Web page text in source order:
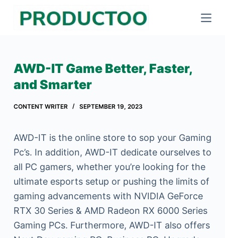
o
e
n
AWD-IT Game Better, Faster,
and Smarter
CONTENT WRITER SEPTEMBER 19, 2023
AWD-IT is the online store to sop your Gaming
Pc’s. In addition, AWD-IT dedicate ourselves to
all PC gamers, whether you’re looking for the
ultimate esports setup or pushing the limits of
gaming advancements with NVIDIA GeForce
RTX 30 Series & AMD Radeon RX 6000 Series
Gaming PCs. Furthermore, AWD-IT also offers